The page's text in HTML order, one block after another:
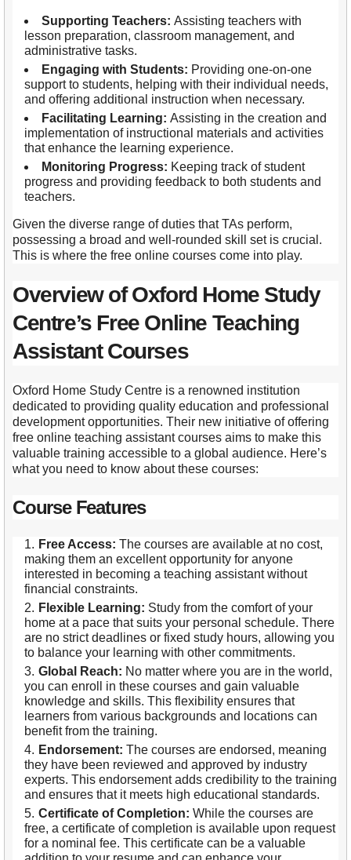
Supporting Teachers: Assisting teachers with
lesson preparation, classroom management, and
administrative tasks.
Engaging with Students: Providing one-on-one
support to students, helping with their individual needs,
and offering additional instruction when necessary.
Facilitating Learning: Assisting in the creation and
implementation of instructional materials and activities
that enhance the learning experience.
Monitoring Progress: Keeping track of student
progress and providing feedback to both students and
teachers.
Given the diverse range of duties that TAs perform,
possessing a broad and well-rounded skill set is crucial.
This is where the free online courses come into play.
Overview of Oxford Home Study
Centre’s Free Online Teaching
Assistant Courses
Oxford Home Study Centre is a renowned institution
dedicated to providing quality education and professional
development opportunities. Their new initiative of offering
free online teaching assistant courses aims to make this
valuable training accessible to a global audience. Here’s
what you need to know about these courses:
Course Features
Free Access: The courses are available at no cost,
making them an excellent opportunity for anyone
interested in becoming a teaching assistant without
financial constraints.
Flexible Learning: Study from the comfort of your
home at a pace that suits your personal schedule. There
are no strict deadlines or fixed study hours, allowing you
to balance your learning with other commitments.
Global Reach: No matter where you are in the world,
you can enroll in these courses and gain valuable
knowledge and skills. This flexibility ensures that
learners from various backgrounds and locations can
benefit from the training.
Endorsement: The courses are endorsed, meaning
they have been reviewed and approved by industry
experts. This endorsement adds credibility to the training
and ensures that it meets high educational standards.
Certificate of Completion: While the courses are
free, a certificate of completion is available upon request
for a nominal fee. This certificate can be a valuable